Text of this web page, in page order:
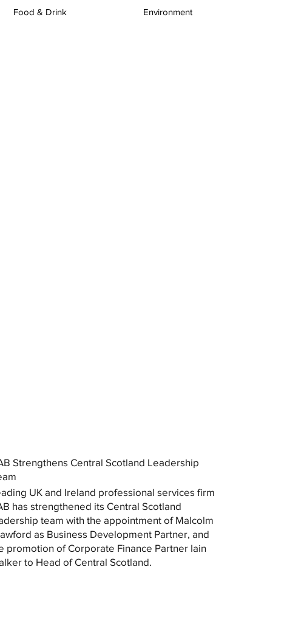
Food & Drink Environment
Strengthens Central Scotland Leadership
UK and Ireland professional services firm
has strengthened its Central Scotland
team with the appointment of Malcolm
as Business Development Partner, and
promotion of Corporate Finance Partner Iain
to Head of Central Scotland.